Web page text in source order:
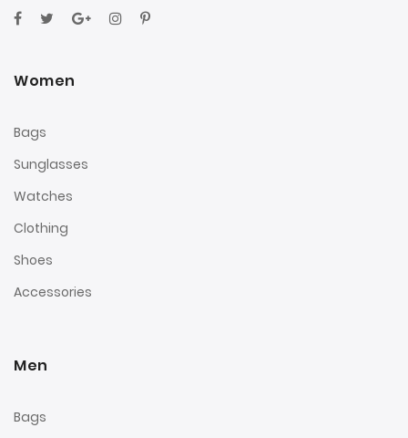
Women
Bags
Sunglasses
Watches
Clothing
Shoes
Accessories
Men
Bags